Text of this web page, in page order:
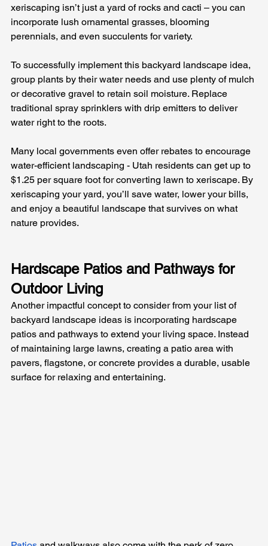
xeriscaping isn’t just a yard of rocks and cacti – you can
incorporate lush ornamental grasses, blooming
perennials, and even succulents for variety.
To successfully implement this backyard landscape idea,
group plants by their water needs and use plenty of mulch
or decorative gravel to retain soil moisture. Replace
traditional spray sprinklers with drip emitters to deliver
water right to the roots.
Many local governments even offer rebates to encourage
water-efficient landscaping - Utah residents can get up to
$1.25 per square foot for converting lawn to xeriscape. By
xeriscaping your yard, you’ll save water, lower your bills,
and enjoy a beautiful landscape that survives on what
nature provides.
Hardscape Patios and Pathways for
Outdoor Living
Another impactful concept to consider from your list of
backyard landscape ideas is incorporating hardscape
patios and pathways to extend your living space. Instead
of maintaining large lawns, creating a patio area with
pavers, flagstone, or concrete provides a durable, usable
surface for relaxing and entertaining.